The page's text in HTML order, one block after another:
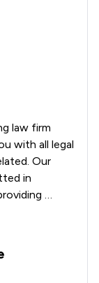
law firm
with all legal
Our
in
that